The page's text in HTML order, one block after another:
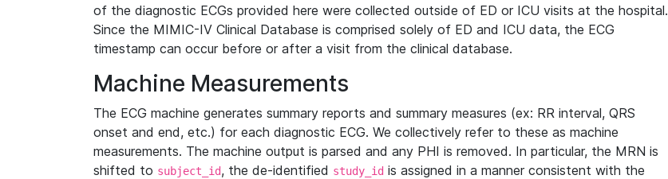
of the diagnostic ECGs provided here were collected outside of ED or ICU visits at the hospital.
Since the MIMIC-IV Clinical Database is comprised solely of ED and ICU data, the ECG
timestamp can occur before or after a visit from the clinical database.
Machine Measurements
The ECG machine generates summary reports and summary measures (ex: RR interval, QRS
onset and end, etc.) for each diagnostic ECG. We collectively refer to these as machine
measurements. The machine output is parsed and any PHI is removed. In particular, the MRN is
shifted to subject_id, the de-identified study_id is assigned in a manner consistent with the